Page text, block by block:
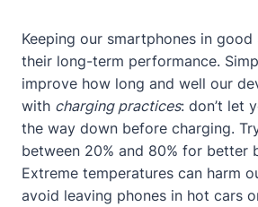
Keeping our smartphones in
their long-term performance.
improve how long and well our
with charging practices: don’t let
the way down before charging.
between 20% and 80% for better
Extreme temperatures can harm
avoid leaving phones in hot cars